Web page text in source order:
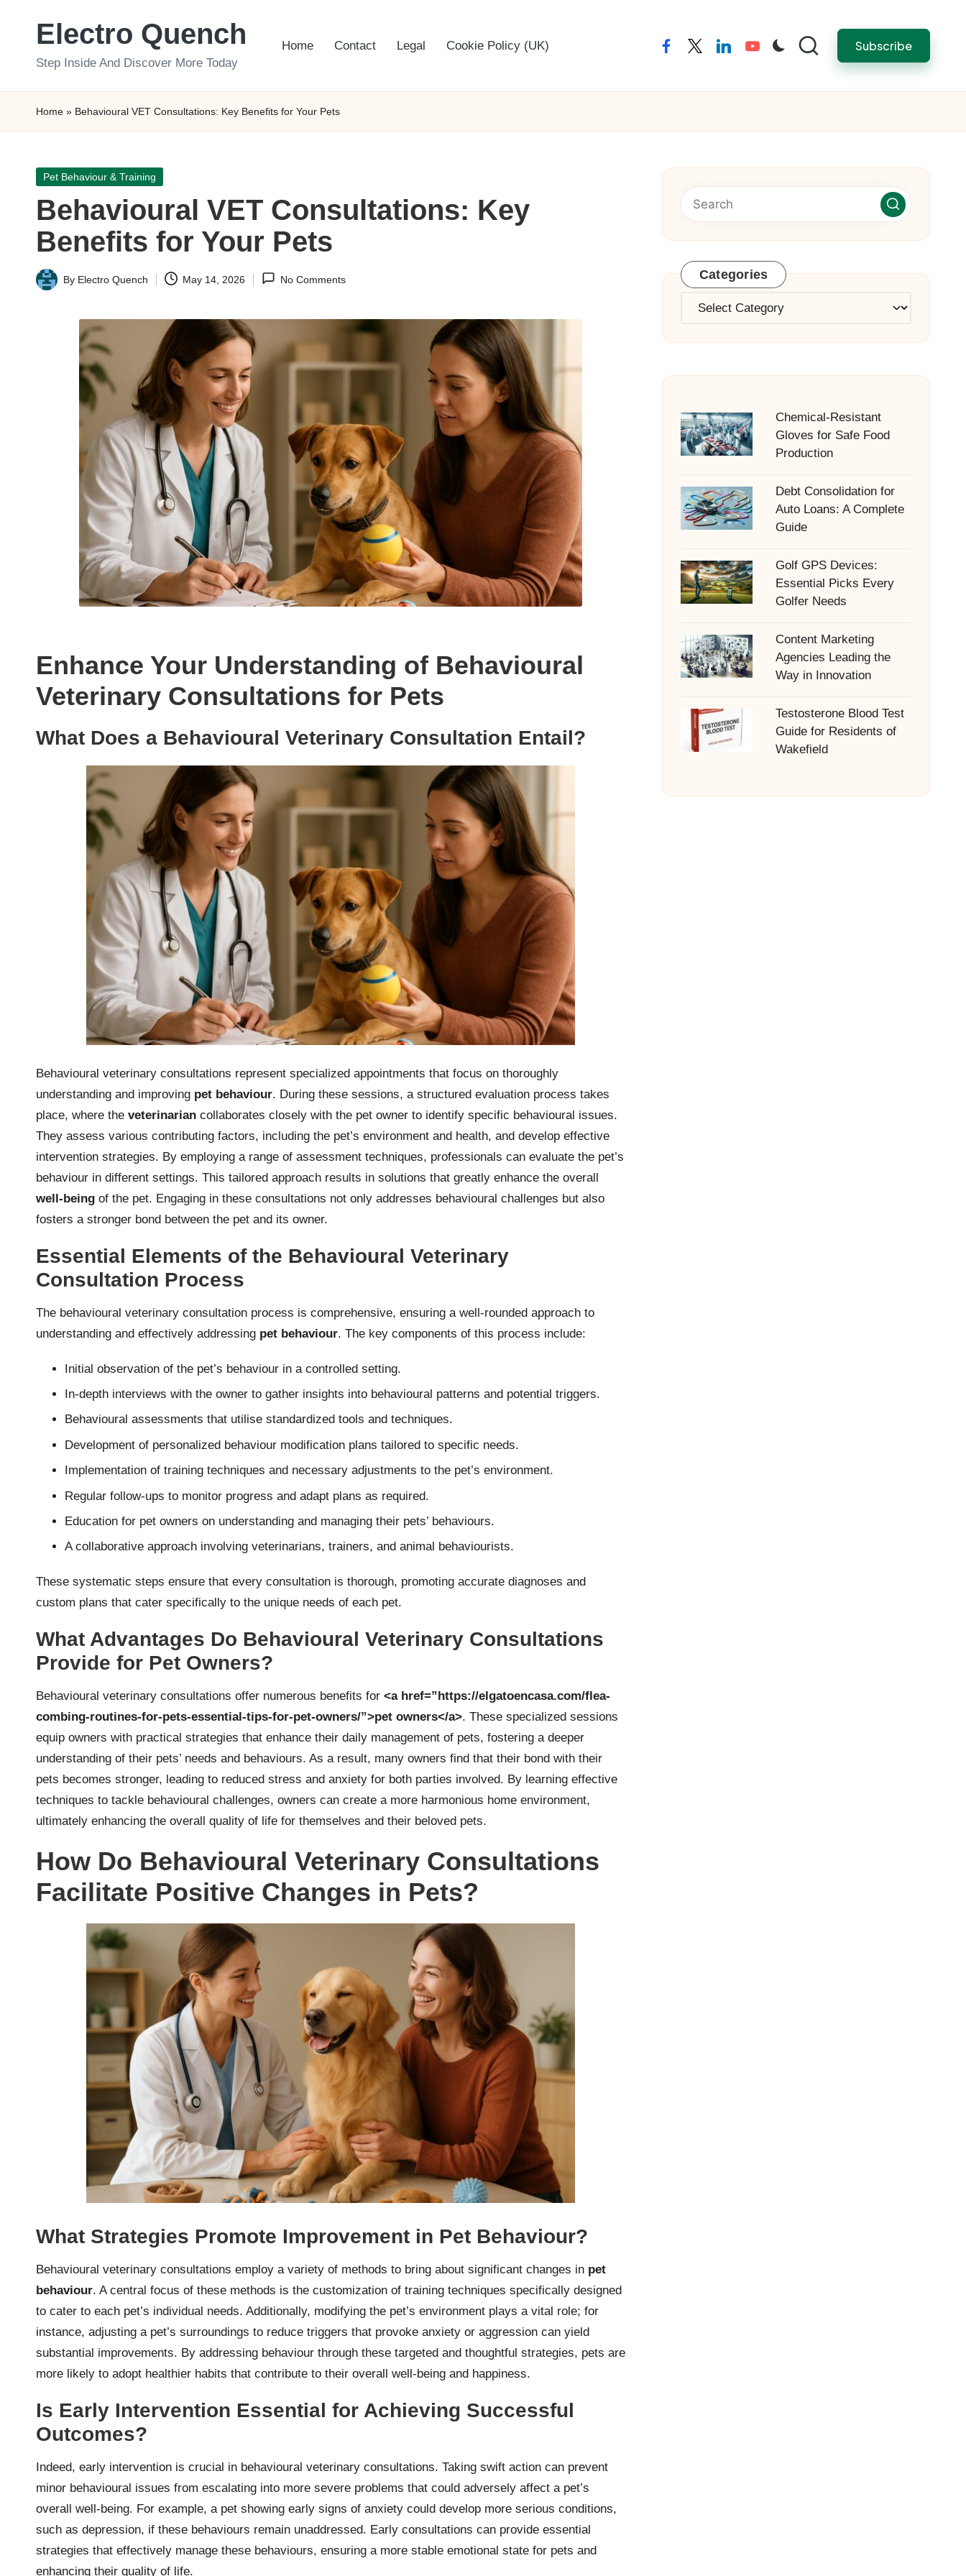
Electro Quench
Step Inside And Discover More Today
Home Contact Legal Cookie Policy (UK) facebooktwitterlinkedinyoutube Subscribe
Home » Behavioural VET Consultations: Key Benefits for Your Pets
Posted
Pet Behaviour & Training
Behavioural VET Consultations: Key
Benefits for Your Pets
Posted
By Electro Quench May 14, 2026 No Comments
Enhance Your Understanding of Behavioural
Veterinary Consultations for Pets
What Does a Behavioural Veterinary Consultation Entail?
Behavioural veterinary consultations represent specialized appointments that focus on thoroughly
understanding and improving pet behaviour. During these sessions, a structured evaluation process takes
place, where the veterinarian collaborates closely with the pet owner to identify specific behavioural issues.
They assess various contributing factors, including the pet’s environment and health, and develop effective
intervention strategies. By employing a range of assessment techniques, professionals can evaluate the pet’s
behaviour in different settings. This tailored approach results in solutions that greatly enhance the overall
well-being of the pet. Engaging in these consultations not only addresses behavioural challenges but also
fosters a stronger bond between the pet and its owner.
Essential Elements of the Behavioural Veterinary
Consultation Process
The behavioural veterinary consultation process is comprehensive, ensuring a well-rounded approach to
understanding and effectively addressing pet behaviour. The key components of this process include:
Initial observation of the pet’s behaviour in a controlled setting.
In-depth interviews with the owner to gather insights into behavioural patterns and potential triggers.
Behavioural assessments that utilise standardized tools and techniques.
Development of personalized behaviour modification plans tailored to specific needs.
Implementation of training techniques and necessary adjustments to the pet’s environment.
Regular follow-ups to monitor progress and adapt plans as required.
Education for pet owners on understanding and managing their pets’ behaviours.
A collaborative approach involving veterinarians, trainers, and animal behaviourists.
These systematic steps ensure that every consultation is thorough, promoting accurate diagnoses and
custom plans that cater specifically to the unique needs of each pet.
What Advantages Do Behavioural Veterinary Consultations
Provide for Pet Owners?
Behavioural veterinary consultations offer numerous benefits for <a href=”https://elgatoencasa.com/flea-
combing-routines-for-pets-essential-tips-for-pet-owners/”>pet owners</a>. These specialized sessions
equip owners with practical strategies that enhance their daily management of pets, fostering a deeper
understanding of their pets’ needs and behaviours. As a result, many owners find that their bond with their
pets becomes stronger, leading to reduced stress and anxiety for both parties involved. By learning effective
techniques to tackle behavioural challenges, owners can create a more harmonious home environment,
ultimately enhancing the overall quality of life for themselves and their beloved pets.
How Do Behavioural Veterinary Consultations
Facilitate Positive Changes in Pets?
What Strategies Promote Improvement in Pet Behaviour?
Behavioural veterinary consultations employ a variety of methods to bring about significant changes in pet
behaviour. A central focus of these methods is the customization of training techniques specifically designed
to cater to each pet’s individual needs. Additionally, modifying the pet’s environment plays a vital role; for
instance, adjusting a pet’s surroundings to reduce triggers that provoke anxiety or aggression can yield
substantial improvements. By addressing behaviour through these targeted and thoughtful strategies, pets are
more likely to adopt healthier habits that contribute to their overall well-being and happiness.
Is Early Intervention Essential for Achieving Successful
Outcomes?
Indeed, early intervention is crucial in behavioural veterinary consultations. Taking swift action can prevent
minor behavioural issues from escalating into more severe problems that could adversely affect a pet’s
overall well-being. For example, a pet showing early signs of anxiety could develop more serious conditions,
such as depression, if these behaviours remain unaddressed. Early consultations can provide essential
strategies that effectively manage these behaviours, ensuring a more stable emotional state for pets and
enhancing their quality of life.
Categories
Categories
Chemical-Resistant
Gloves for Safe Food
Production
Debt Consolidation for
Auto Loans: A Complete
Guide
Golf GPS Devices:
Essential Picks Every
Golfer Needs
Content Marketing
Agencies Leading the
Way in Innovation
Testosterone Blood Test
Guide for Residents of
Wakefield